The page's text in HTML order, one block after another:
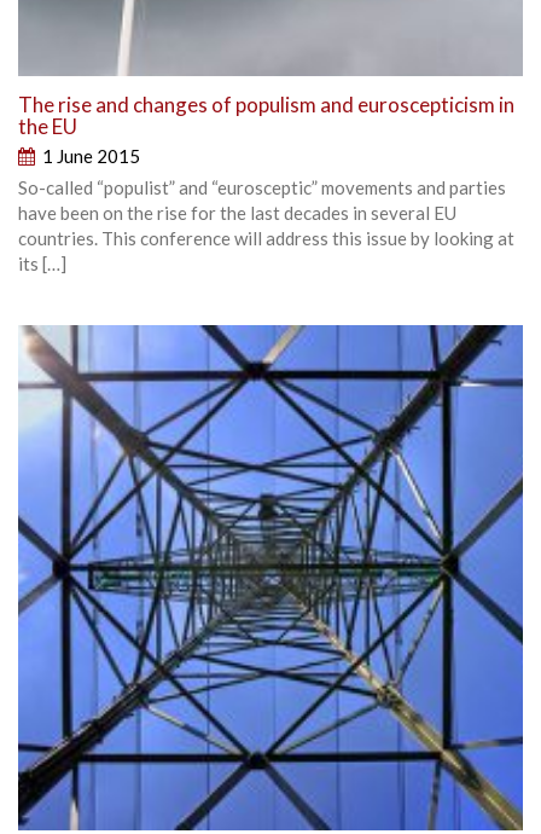
The rise and changes of populism and euroscepticism in
the EU
1 June 2015
So-called “populist” and “eurosceptic” movements and parties
have been on the rise for the last decades in several EU
countries. This conference will address this issue by looking at
its […]